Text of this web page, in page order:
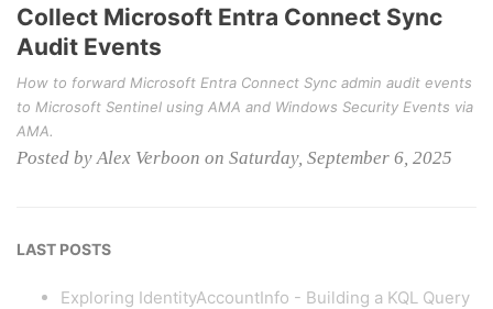
Collect Microsoft Entra Connect Sync
Audit Events
How to forward Microsoft Entra Connect Sync admin audit events
to Microsoft Sentinel using AMA and Windows Security Events via
AMA.
Posted by Alex Verboon on Saturday, September 6, 2025
LAST POSTS
Exploring IdentityAccountInfo - Building a KQL Query